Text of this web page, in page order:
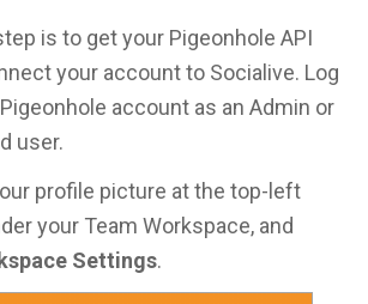
is to get your Pigeonhole API
your account to Socialive. Log
account as an Admin or
user.
profile picture at the top-left
your Team Workspace, and
Settings.